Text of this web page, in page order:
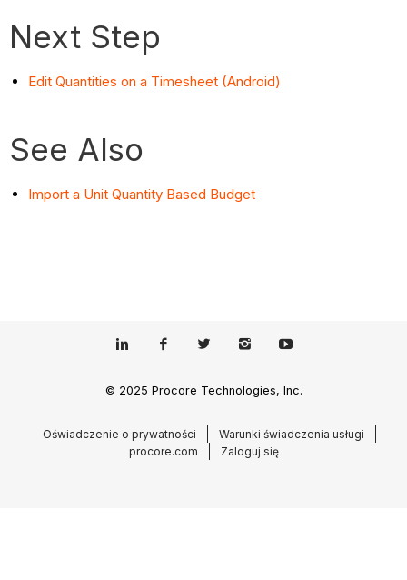
Next Step
Edit Quantities on a Timesheet (Android)
See Also
Import a Unit Quantity Based Budget
© 2025 Procore Technologies, Inc.
Oświadczenie o prywatności
Warunki świadczenia usługi
procore.com
Zaloguj się